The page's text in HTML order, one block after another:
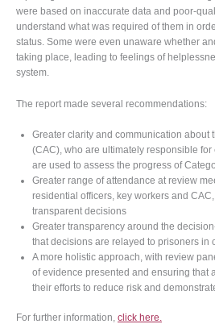
were based on inaccurate data and poor-
understand what was required of them in
status. Some were even unaware whether
taking place, leading to feelings of
system.
The report made several recommendations:
Greater clarity and communication about
(CAC), who are ultimately responsible
are used to assess the progress of
Greater range of attendance at review
residential officers, key workers and
transparent decisions
Greater transparency around the
that decisions are relayed to prisoners in
A more holistic approach, with review
of evidence presented and ensuring that
their efforts to reduce risk and
For further information, click here.